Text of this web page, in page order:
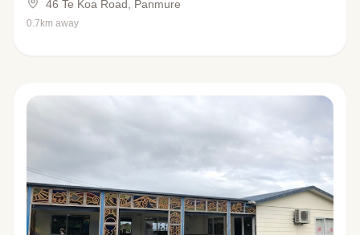
46 Te Koa Road, Panmure
0.7km away